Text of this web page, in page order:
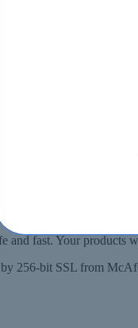
IT professionals
and fast. Your
256-bit SSL from